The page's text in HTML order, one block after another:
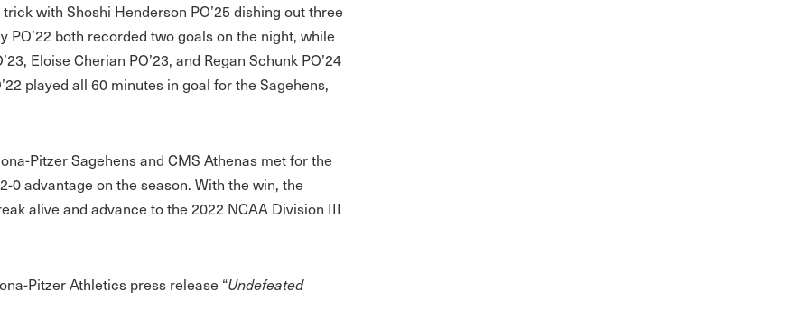
with Shoshi Henderson PO’25 dishing out three
PO’22 both recorded two goals on the night, while
Eloise Cherian PO’23, and Regan Schunk PO’24
played all 60 minutes in goal for the Sagehens,
Pitzer Sagehens and CMS Athenas met for the
0 advantage on the season. With the win, the
alive and advance to the 2022 NCAA Division III
Pitzer Athletics press release “Undefeated